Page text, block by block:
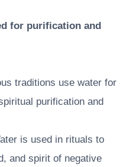
for purification and
traditions use water for
purification and
is used in rituals to
and spirit of negative